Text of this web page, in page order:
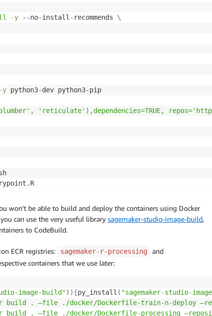
*",
*",
*",
*",
*",
*"
-y --no-install-recommends \
-y python3-dev python3-pip
'reticulate'),dependencies=TRUE,
run.sh'
won’t be able to build and deploy the containers using Docker
can use the very useful library sagemaker-studio-image-build,
to CodeBuild.
ECR registries: sagemaker-r-processing and
containers that we use later:
image-build")){py_install ( "sagemaker-studio-
build . —file ./docker/Dockerfile-train-n-deploy
build . —file ./docker/Dockerfile-processing